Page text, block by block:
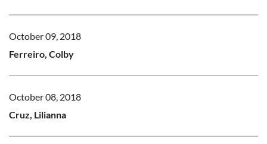
October 09, 2018
Ferreiro, Colby
October 08, 2018
Cruz, Lilianna